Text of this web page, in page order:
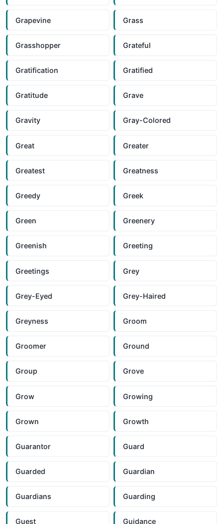
Grapevine Grass
Grasshopper Grateful
Gratification Gratified
Gratitude Grave
Gravity Gray-Colored
Great Greater
Greatest Greatness
Greedy Greek
Green Greenery
Greenish Greeting
Greetings Grey
Grey-Eyed Grey-Haired
Greyness Groom
Groomer Ground
Group Grove
Grow Growing
Grown Growth
Guarantor Guard
Guarded Guardian
Guardians Guarding
Guest Guidance